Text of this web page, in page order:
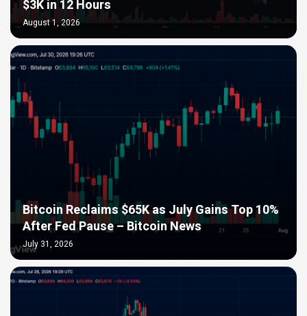
$3K in 12 Hours
August 1, 2026
Bitcoin Reclaims $65K as July Gains Top 10%
After Fed Pause – Bitcoin News
July 31, 2026